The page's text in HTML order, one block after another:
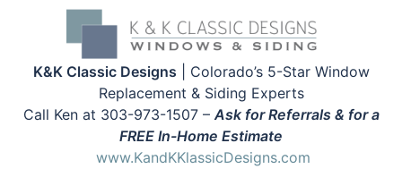
K&K Classic Designs | Colorado’s 5-Star Window
Replacement & Siding Experts
Call Ken at 303-973-1507 – Ask for Referrals & for a
FREE In-Home Estimate
www.KandKKlassicDesigns.com